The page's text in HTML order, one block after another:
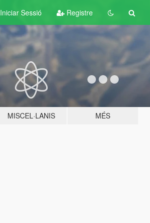
Iniciar Sessió Registre
MISCEL·LANIS MÉS